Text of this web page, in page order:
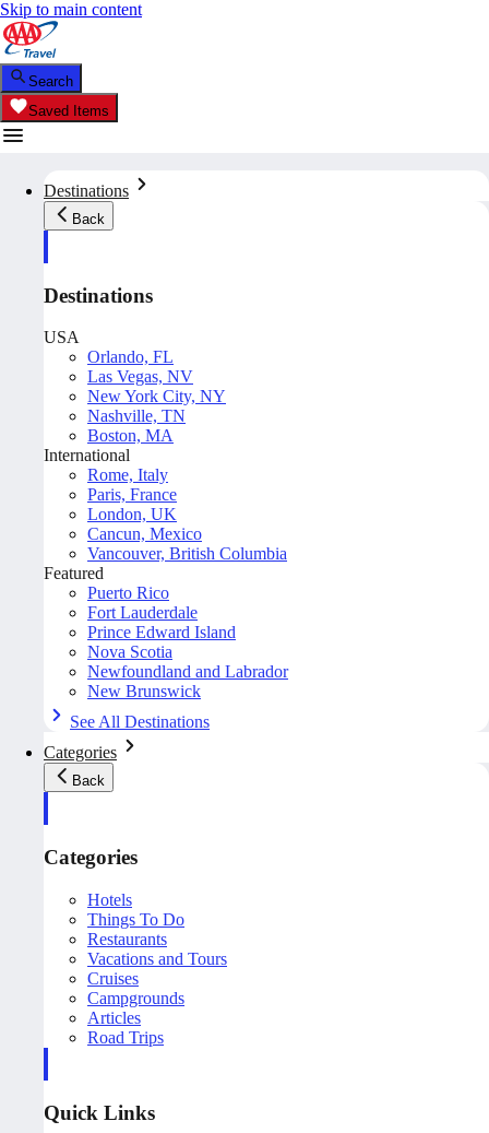
Skip to main content
Search
Saved Items
Destinations
Back
Destinations
USA
Orlando, FL
Las Vegas, NV
New York City, NY
Nashville, TN
Boston, MA
International
Rome, Italy
Paris, France
London, UK
Cancun, Mexico
Vancouver, British Columbia
Featured
Puerto Rico
Fort Lauderdale
Prince Edward Island
Nova Scotia
Newfoundland and Labrador
New Brunswick
See All Destinations
Categories
Back
Categories
Hotels
Things To Do
Restaurants
Vacations and Tours
Cruises
Campgrounds
Articles
Road Trips
Quick Links